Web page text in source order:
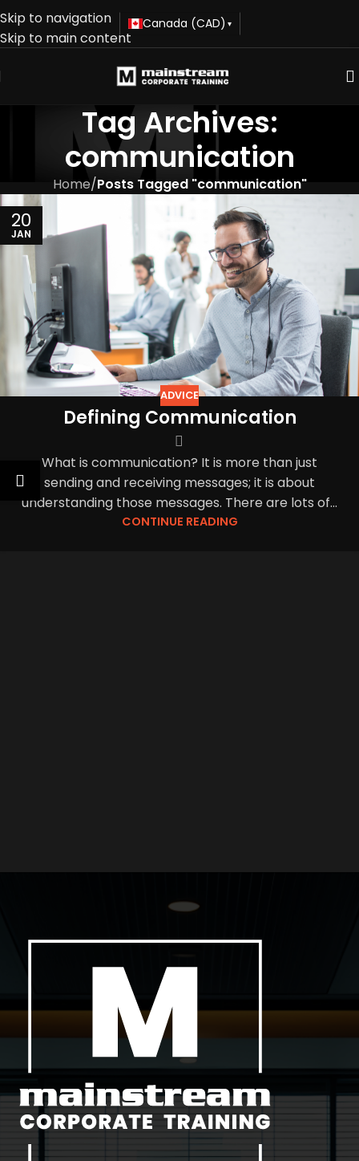
Skip to navigation
Skip to main content
Canada (CAD) ▾
Tag Archives:
communication
Home/Posts Tagged "communication"
20
JAN
ADVICE
Defining Communication
What is communication? It is more than just
sending and receiving messages; it is about
understanding those messages. There are lots of...
CONTINUE READING